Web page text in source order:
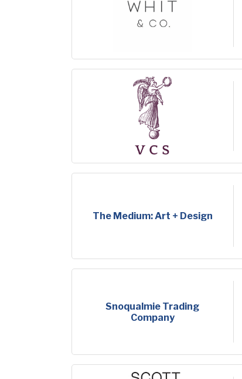
The Medium: Art + Design
Snoqualmie Trading
Company